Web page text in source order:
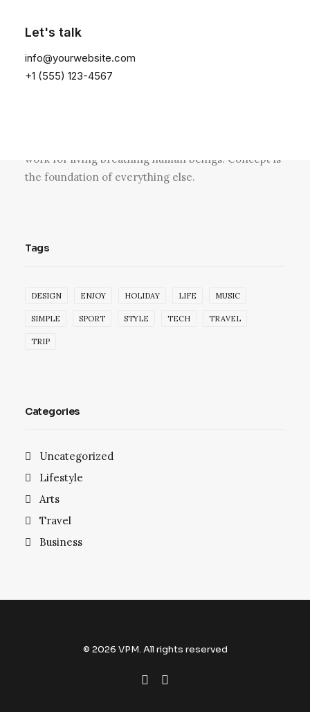
Let's talk
info@yourwebsite.com
+1 (555) 123-4567
About
work for living breathing human beings. Concept is
the foundation of everything else.
Tags
DESIGN ENJOY HOLIDAY LIFE MUSIC
SIMPLE SPORT STYLE TECH TRAVEL
TRIP
Categories
Uncategorized
Lifestyle
Arts
Travel
Business
© 2026 VPM. All rights reserved